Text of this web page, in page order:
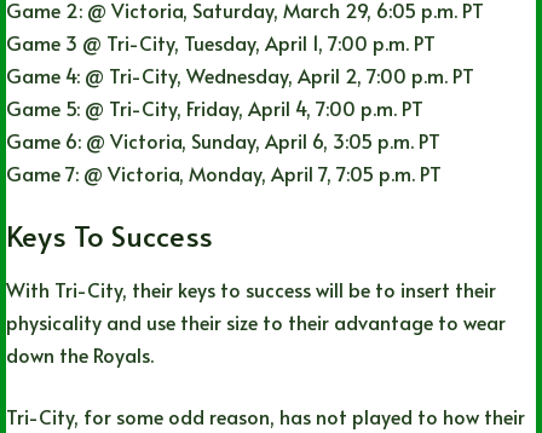
Game 2: @ Victoria, Saturday, March 29, 6:05 p.m. PT
Game 3 @ Tri-City, Tuesday, April 1, 7:00 p.m. PT
Game 4: @ Tri-City, Wednesday, April 2, 7:00 p.m. PT
Game 5: @ Tri-City, Friday, April 4, 7:00 p.m. PT
Game 6: @ Victoria, Sunday, April 6, 3:05 p.m. PT
Game 7: @ Victoria, Monday, April 7, 7:05 p.m. PT
Keys To Success
With Tri-City, their keys to success will be to insert their
physicality and use their size to their advantage to wear
down the Royals.
Tri-City, for some odd reason, has not played to how their